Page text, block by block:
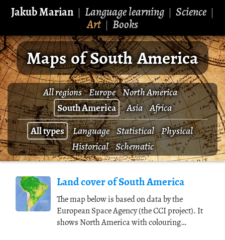
Jakub Marian | Language learning | Science |
Art| Books
Maps of South America
All regions Europe North America
South America
Asia Africa
All types
Language Statistical Physical
Historical Schematic
Land cover of South America
The map below is based on data by the
European Space Agency (the CCI project). It
shows North America with colouring